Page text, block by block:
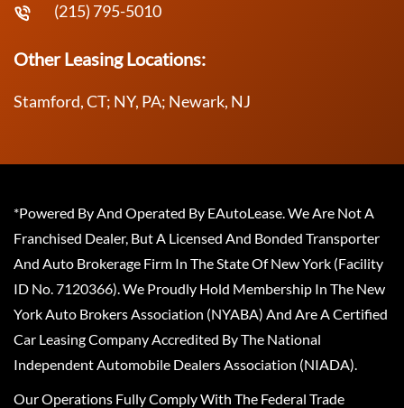
(215) 795-5010
Other Leasing Locations:
Stamford, CT; NY, PA; Newark, NJ
*Powered By And Operated By EAutoLease. We Are Not A
Franchised Dealer, But A Licensed And Bonded Transporter
And Auto Brokerage Firm In The State Of New York (Facility
ID No. 7120366). We Proudly Hold Membership In The New
York Auto Brokers Association (NYABA) And Are A Certified
Car Leasing Company Accredited By The National
Independent Automobile Dealers Association (NIADA).
Our Operations Fully Comply With The Federal Trade